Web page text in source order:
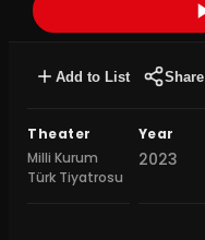
Add to List Share
Theater
Milli Kurum
Türk Tiyatrosu
Year
2023